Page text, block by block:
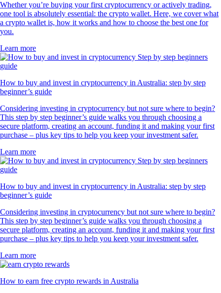
Whether you’re buying your first cryptocurrency or actively trading,
one tool is absolutely essential: the crypto wallet. Here, we cover what
a crypto wallet is, how it works and how to choose the best one for
you.
Learn more
How to buy and invest in cryptocurrency in Australia: step by step
beginner’s guide
Considering investing in cryptocurrency but not sure where to begin?
This step by step beginner’s guide walks you through choosing a
secure platform, creating an account, funding it and making your first
purchase – plus key tips to help you keep your investment safer.
Learn more
How to buy and invest in cryptocurrency in Australia: step by step
beginner’s guide
Considering investing in cryptocurrency but not sure where to begin?
This step by step beginner’s guide walks you through choosing a
secure platform, creating an account, funding it and making your first
purchase – plus key tips to help you keep your investment safer.
Learn more
How to earn free crypto rewards in Australia